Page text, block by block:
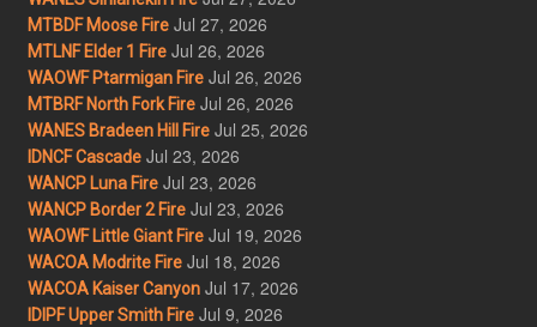
MTBDF Moose Fire Jul 27, 2026
MTLNF Elder 1 Fire Jul 26, 2026
WAOWF Ptarmigan Fire Jul 26, 2026
MTBRF North Fork Fire Jul 26, 2026
WANES Bradeen Hill Fire Jul 25, 2026
IDNCF Cascade Jul 23, 2026
WANCP Luna Fire Jul 23, 2026
WANCP Border 2 Fire Jul 23, 2026
WAOWF Little Giant Fire Jul 19, 2026
WACOA Modrite Fire Jul 18, 2026
WACOA Kaiser Canyon Jul 17, 2026
IDIPF Upper Smith Fire Jul 9, 2026